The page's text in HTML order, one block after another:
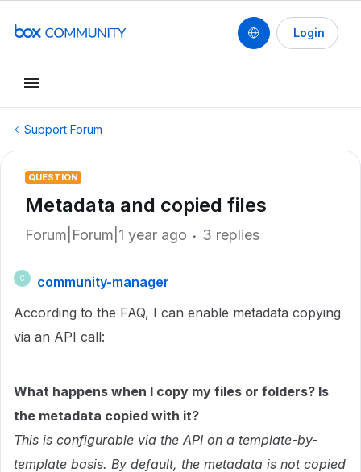
Login
Support Forum
QUESTION
Metadata and copied files
Forum|Forum|1 year ago 3 replies
C
community-manager
According to the FAQ, I can enable metadata copying
via an API call:
What happens when I copy my files or folders? Is
the metadata copied with it?
This is configurable via the API on a template-by-
template basis. By default, the metadata is not copied